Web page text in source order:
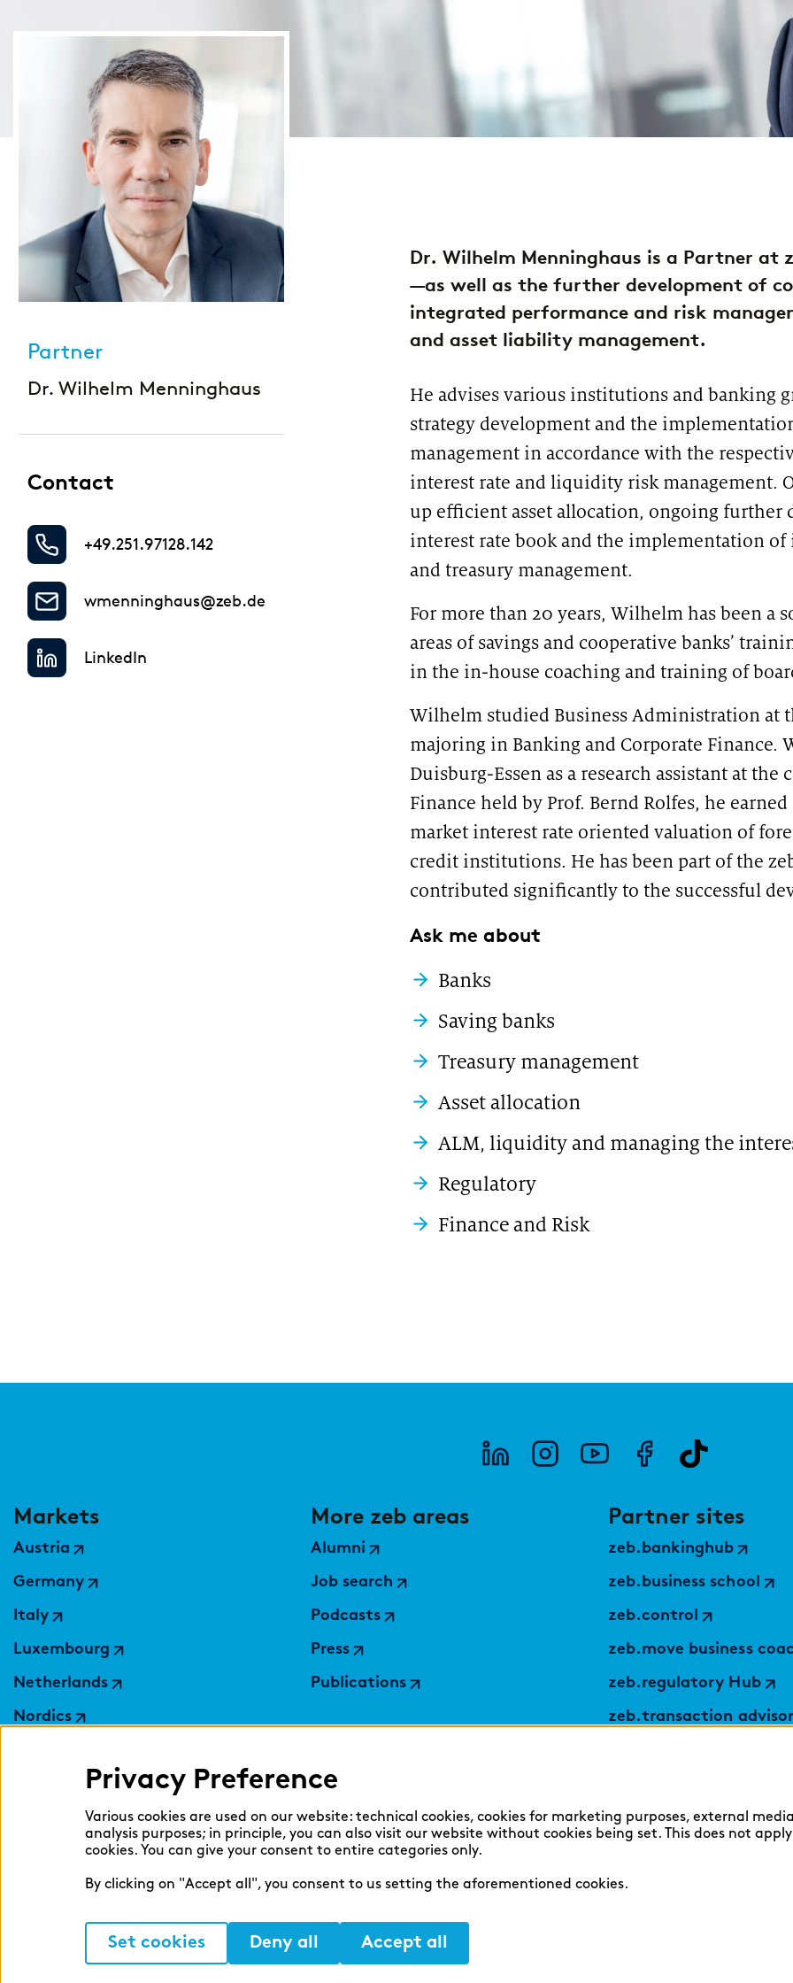
Mortgage banks
Private banks
Savings Banks
State Development Banks
health insurers
life insurers
Diversity & Inclusion
HR-Strategie & Management
Investment & Asset Management
IT compliance & cyber resilience
Sustainability & ESG
Payments & Cards
PUBLICATION
Market study of insurance companies:
Future of Operations
ESG implementation study: Europe’s banks
under the microscope
PUBLICATION
European Asset Management Study 2026
PODCAST
PUBLICATION
Market study of insurance companies:
Partner
Dr. Wilhelm Menninghaus
Contact
+49.251.97128.142
wmenninghaus@zeb.de
LinkedIn
Dr. Wilhelm Menninghaus is a Partner at
—as well as the further development of
integrated performance and risk
and asset liability management.
He advises various institutions and banking
strategy development and the
management in accordance with the
interest rate and liquidity risk management.
up efficient asset allocation, ongoing further
interest rate book and the implementation
and treasury management.
For more than 20 years, Wilhelm has been
areas of savings and cooperative banks’
in the in-house coaching and training of
Wilhelm studied Business Administration at
majoring in Banking and Corporate
Duisburg-Essen as a research assistant at
Finance held by Prof. Bernd Rolfes, he
market interest rate oriented valuation of
credit institutions. He has been part of the
contributed significantly to the successful
Ask me about
Banks
Saving banks
Treasury management
Asset allocation
ALM, liquidity and managing the
Regulatory
Finance and Risk
Markets
Austria
Germany
Italy
Luxembourg
Netherlands
Nordics
Switzerland
United Kingdom
More zeb areas
Alumni
Job search
Podcasts
Press
Publications
Partner sites
zeb.bankinghub
zeb.business school
zeb.control
zeb.move business
zeb.regulatory Hub
zeb.transaction
Digital Services Hub
Privacy Preference
Various cookies are used on our website: technical cookies, cookies for marketing purposes, external
analysis purposes; in principle, you can also visit our website without cookies being set. This does not
cookies. You can give your consent to entire categories only.
By clicking on "Accept all", you consent to us setting the aforementioned cookies.
Set cookies Deny all Accept all